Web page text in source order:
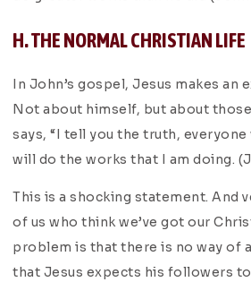
H. THE NORMAL CHRISTIAN LIFE
In John’s gospel, Jesus makes an
Not about himself, but about
says, “I tell you the truth,
will do the works that I am doing.
This is a shocking statement. And
of us who think we’ve got our
problem is that there is no way of
that Jesus expects his followers